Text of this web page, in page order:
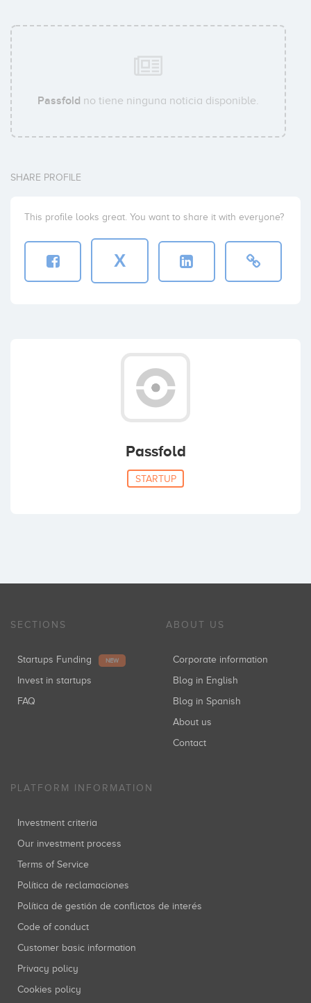
Passfold no tiene ninguna noticia disponible.
SHARE PROFILE
This profile looks great. You want to share it with everyone?
X
Passfold
STARTUP
SECTIONS
Startups Funding NEW
Invest in startups
FAQ
ABOUT US
Corporate information
Blog in English
Blog in Spanish
About us
Contact
PLATFORM INFORMATION
Investment criteria
Our investment process
Terms of Service
Política de reclamaciones
Política de gestión de conflictos de interés
Code of conduct
Customer basic information
Privacy policy
Cookies policy